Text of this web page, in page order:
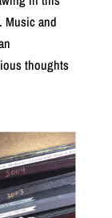
Music and
thoughts